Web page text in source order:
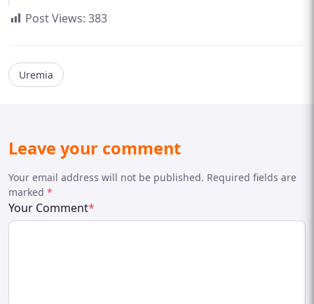
Post Views: 383
Uremia
Leave your comment
Your email address will not be published. Required fields are
marked *
Your Comment*